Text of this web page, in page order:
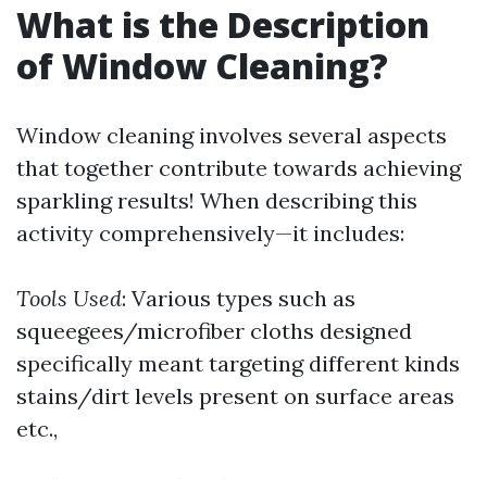
What is the Description
of Window Cleaning?
Window cleaning involves several aspects
that together contribute towards achieving
sparkling results! When describing this
activity comprehensively—it includes:
Tools Used: Various types such as
squeegees/microfiber cloths designed
specifically meant targeting different kinds
stains/dirt levels present on surface areas
etc.,